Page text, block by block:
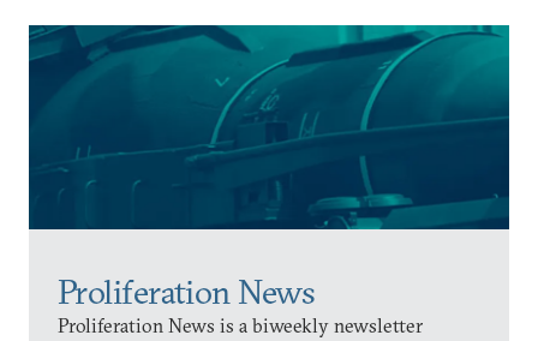
Proliferation News
Proliferation News is a biweekly newsletter